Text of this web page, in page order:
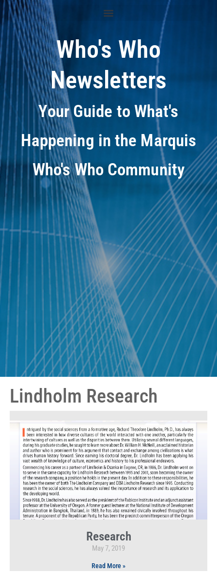
Who's Who
Newsletters
Your Guide to What's
Happening in the Marquis
Who's Who Community
Lindholm Research
Research
May 7, 2019
Read More »